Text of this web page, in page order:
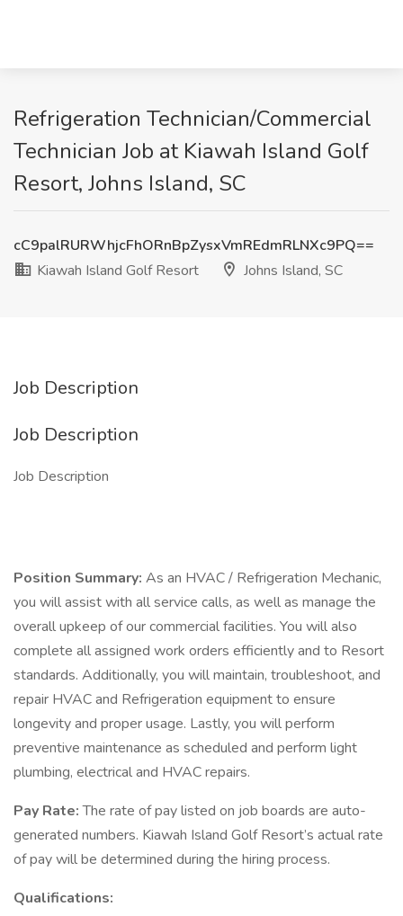
Refrigeration Technician/Commercial
Technician Job at Kiawah Island Golf
Resort, Johns Island, SC
cC9palRURWhjcFhORnBpZysxVmREdmRLNXc9PQ==
Kiawah Island Golf Resort
Johns Island, SC
Job Description
Job Description
Job Description
Position Summary: As an HVAC / Refrigeration Mechanic,
you will assist with all service calls, as well as manage the
overall upkeep of our commercial facilities. You will also
complete all assigned work orders efficiently and to Resort
standards. Additionally, you will maintain, troubleshoot, and
repair HVAC and Refrigeration equipment to ensure
longevity and proper usage. Lastly, you will perform
preventive maintenance as scheduled and perform light
plumbing, electrical and HVAC repairs.
Pay Rate:The rate of pay listed on job boards are auto-
generated numbers. Kiawah Island Golf Resort’s actual rate
of pay will be determined during the hiring process.
Qualifications: